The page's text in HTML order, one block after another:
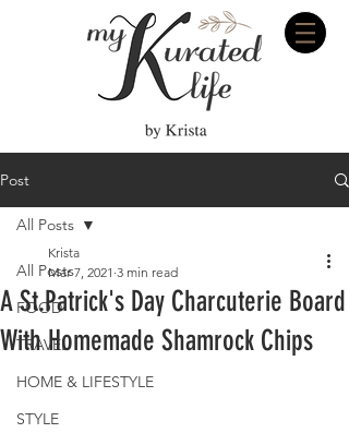
Post
All Posts
FOOD
TRAVEL
HOME & LIFESTYLE
STYLE
All Posts
A St.Patrick's Day Charcuterie Board
With Homemade Shamrock Chips
Krista
Mar 7, 2021 3 min read